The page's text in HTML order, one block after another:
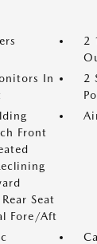
2
In
2
Front
Seat
Fore/Aft